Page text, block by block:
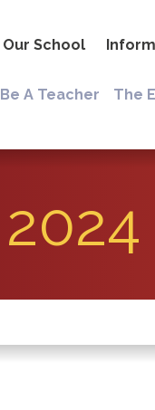
Our School
Be A Teacher The